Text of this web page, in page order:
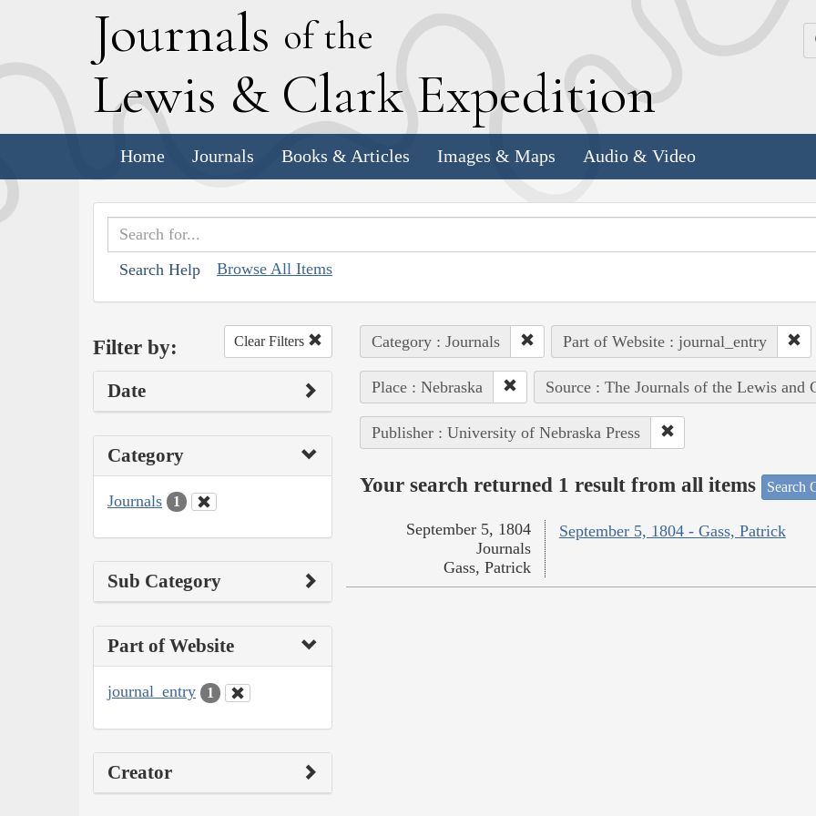
Journals of the
Lewis & Clark Expedition
Home Journals Books & Articles Images & Maps Audio & Video
Search Help Browse All Items
Filter by: Clear Filters
Date
Category
Journals 1
Sub Category
Part of Website
journal_entry 1
Creator
Category : Journals Part of Website : journal_entry
Place : Nebraska Source : The Journals of the Lewis and
Publisher : University of Nebraska Press
Your search returned 1 result from all items Search
September 5, 1804 - Gass, Patrick
September 5, 1804
Journals
Gass, Patrick